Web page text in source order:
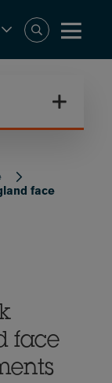
face
face